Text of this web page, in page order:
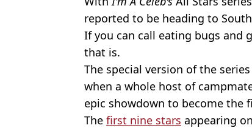
reported to be heading to
If you can call eating bugs and
that is.
The special version of the
when a whole host of
epic showdown to become the
The first nine stars appearing